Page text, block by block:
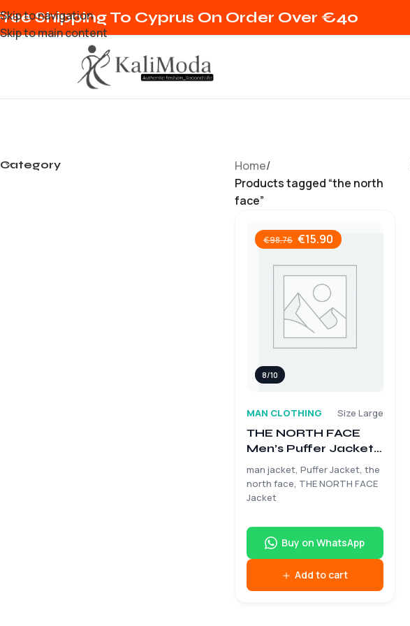
Skip to navigation
Skip to main content
Shipping To Cyprus On Order Over €40
Category Home/
Products tagged “the north
face”
€98.76 €15.90
8/10
MAN CLOTHING Size Large
THE NORTH FACE
Men’s Puffer Jacket –
Size Large
man jacket, Puffer Jacket, the
north face, THE NORTH FACE
Jacket
Buy on WhatsApp
Add to cart